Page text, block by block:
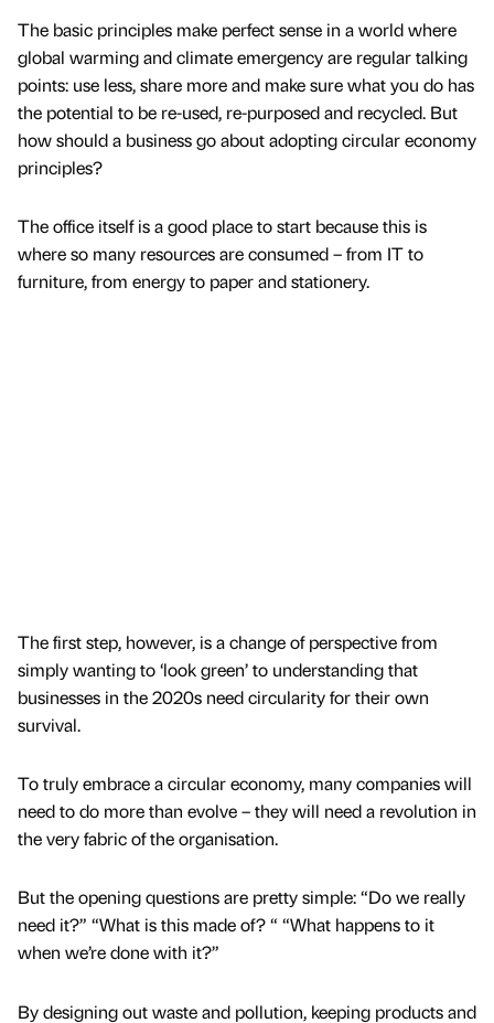
The basic principles make perfect sense in a world where
global warming and climate emergency are regular talking
points: use less, share more and make sure what you do has
the potential to be re-used, re-purposed and recycled. But
how should a business go about adopting circular economy
principles?
The office itself is a good place to start because this is
where so many resources are consumed – from IT to
furniture, from energy to paper and stationery.
The first step, however, is a change of perspective from
simply wanting to ‘look green’ to understanding that
businesses in the 2020s need circularity for their own
survival.
To truly embrace a circular economy, many companies will
need to do more than evolve – they will need a revolution in
the very fabric of the organisation.
But the opening questions are pretty simple: “Do we really
need it?” “What is this made of? “ “What happens to it
when we’re done with it?”
By designing out waste and pollution, keeping products and